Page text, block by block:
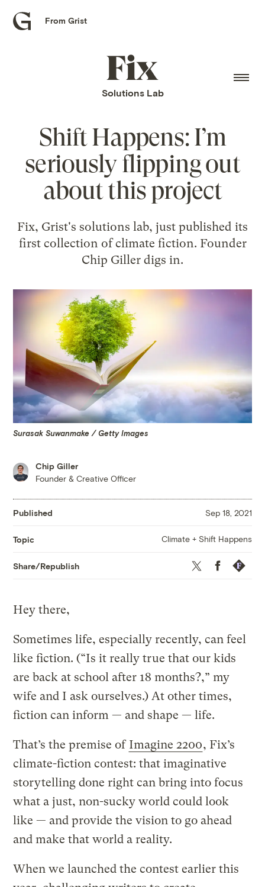
Grist
From Grist
Fix
home
Solutions Lab
Shift Happens: I’m
seriously flipping out
about this project
Fix, Grist's solutions lab, just published its
first collection of climate fiction. Founder
Chip Giller digs in.
Surasak Suwanmake / Getty Images
Chip Giller
Founder & Creative Officer
Published Sep 18, 2021
Topic Climate + Shift Happens
Share/Republish Twitter Facebook
Hey there,
Sometimes life, especially recently, can feel
like fiction. (“Is it really true that our kids
are back at school after 18 months?,” my
wife and I ask ourselves.) At other times,
fiction can inform — and shape — life.
That’s the premise of Imagine 2200, Fix’s
climate-fiction contest: that imaginative
storytelling done right can bring into focus
what a just, non-sucky world could look
like — and provide the vision to go ahead
and make that world a reality.
When we launched the contest earlier this